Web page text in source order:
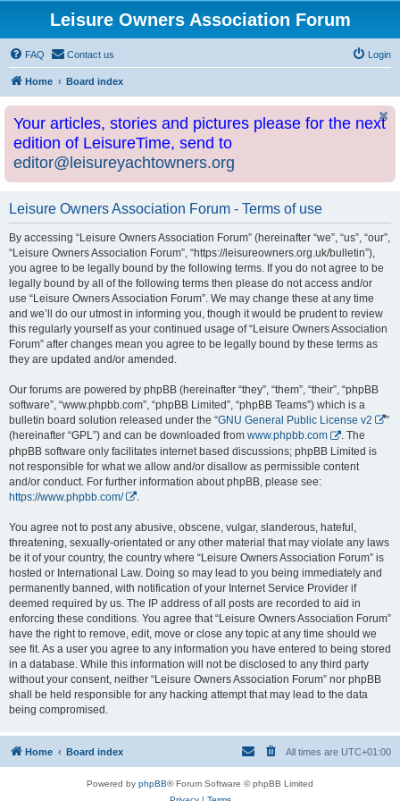
Leisure Owners Association Forum
FAQ Contact us Login
Home Board index
Your articles, stories and pictures please for the next
edition of LeisureTime, send to
editor@leisureyachtowners.org
Leisure Owners Association Forum - Terms of use
By accessing “Leisure Owners Association Forum” (hereinafter “we”, “us”, “our”,
“Leisure Owners Association Forum”, “https://leisureowners.org.uk/bulletin”),
you agree to be legally bound by the following terms. If you do not agree to be
legally bound by all of the following terms then please do not access and/or
use “Leisure Owners Association Forum”. We may change these at any time
and we’ll do our utmost in informing you, though it would be prudent to review
this regularly yourself as your continued usage of “Leisure Owners Association
Forum” after changes mean you agree to be legally bound by these terms as
they are updated and/or amended.
Our forums are powered by phpBB (hereinafter “they”, “them”, “their”, “phpBB
software”, “www.phpbb.com”, “phpBB Limited”, “phpBB Teams”) which is a
bulletin board solution released under the “GNU General Public License v2
”
(hereinafter “GPL”) and can be downloaded from www.phpbb.com
. The
phpBB software only facilitates internet based discussions; phpBB Limited is
not responsible for what we allow and/or disallow as permissible content
and/or conduct. For further information about phpBB, please see:
https://www.phpbb.com/
You agree not to post any abusive, obscene, vulgar, slanderous, hateful,
threatening, sexually-orientated or any other material that may violate any laws
be it of your country, the country where “Leisure Owners Association Forum” is
hosted or International Law. Doing so may lead to you being immediately and
permanently banned, with notification of your Internet Service Provider if
deemed required by us. The IP address of all posts are recorded to aid in
enforcing these conditions. You agree that “Leisure Owners Association Forum”
have the right to remove, edit, move or close any topic at any time should we
see fit. As a user you agree to any information you have entered to being stored
in a database. While this information will not be disclosed to any third party
without your consent, neither “Leisure Owners Association Forum” nor phpBB
shall be held responsible for any hacking attempt that may lead to the data
being compromised.
Home Board index All times are UTC+01:00
Powered by phpBB® Forum Software © phpBB Limited